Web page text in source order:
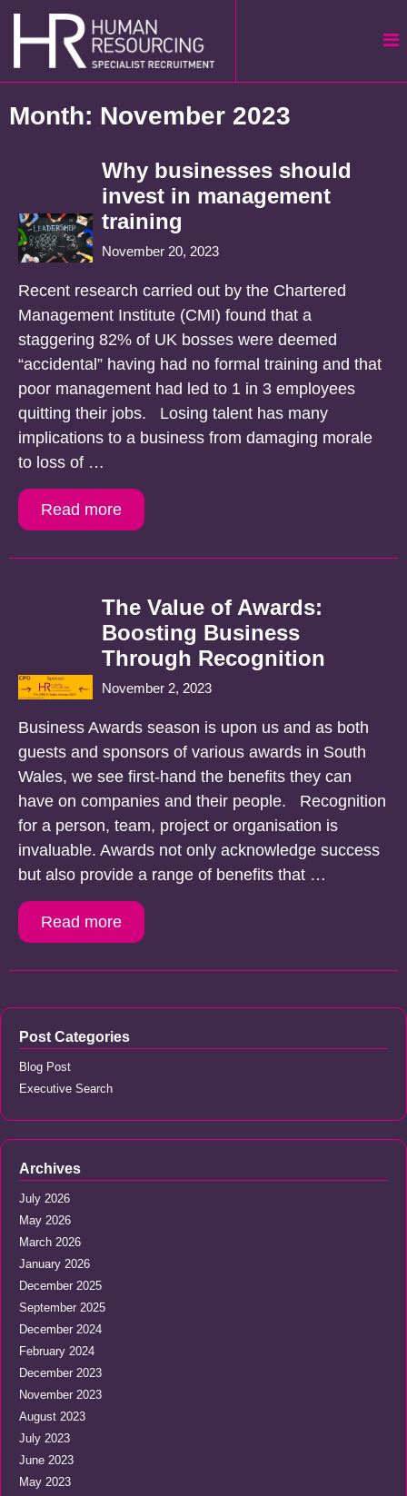
Skip
Month: November 2023
Why businesses should
invest in management
training
November 20, 2023
Recent research carried out by the Chartered
Management Institute (CMI) found that a
staggering 82% of UK bosses were deemed
“accidental” having had no formal training and that
poor management had led to 1 in 3 employees
quitting their jobs. Losing talent has many
implications to a business from damaging morale
to loss of …
Read more
The Value of Awards:
Boosting Business
Through Recognition
November 2, 2023
Business Awards season is upon us and as both
guests and sponsors of various awards in South
Wales, we see first-hand the benefits they can
have on companies and their people. Recognition
for a person, team, project or organisation is
invaluable. Awards not only acknowledge success
but also provide a range of benefits that …
Read more
Post Categories
Blog Post
Executive Search
Archives
July 2026
May 2026
March 2026
January 2026
December 2025
September 2025
December 2024
February 2024
December 2023
November 2023
August 2023
July 2023
June 2023
May 2023